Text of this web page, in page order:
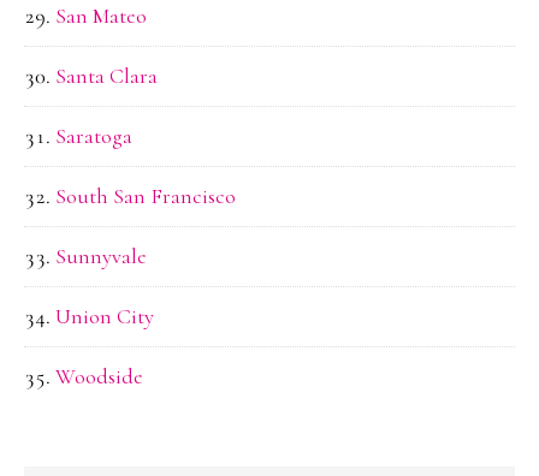
San Mateo
Santa Clara
Saratoga
South San Francisco
Sunnyvale
Union City
Woodside